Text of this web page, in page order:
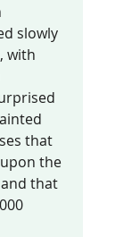
slowly
with
that
the
that